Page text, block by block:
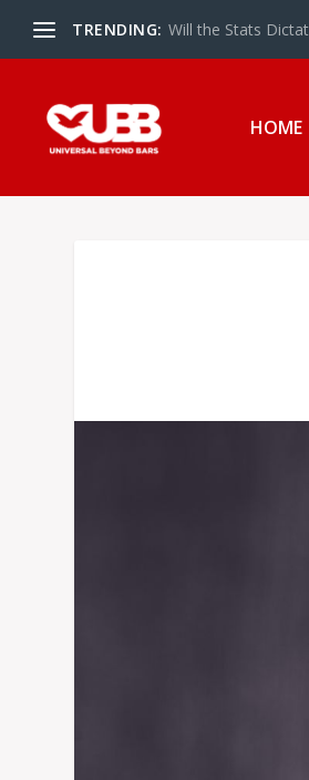
TRENDING: The UBB Gives
HOME